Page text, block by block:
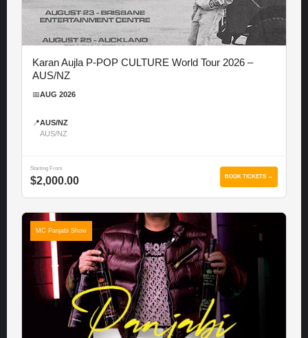
Karan Aujla P-POP CULTURE World Tour 2026 –
AUS/NZ
📅AUG 2026
📍AUS/NZ
AUS/NZ
Starting From
$2,000.00 BOOK TICKETS →
MC Panjabi Show